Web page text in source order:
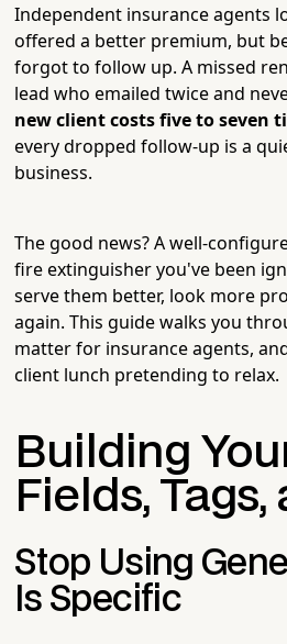
Independent insurance agents
offered a better premium, but
forgot to follow up. A missed
lead who emailed twice and
new client costs five to seven
every dropped follow-up is a
business.
The good news? A well-
fire extinguisher you've been
serve them better, look more
again. This guide walks you
matter for insurance agents,
client lunch pretending to relax.
Building
Fields,
Stop Using
Is Specific